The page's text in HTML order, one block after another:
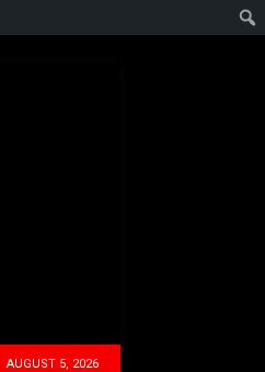
AUGUST 5, 2026